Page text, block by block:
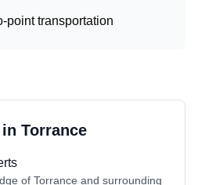
point transportation
Torrance
of Torrance and surrounding